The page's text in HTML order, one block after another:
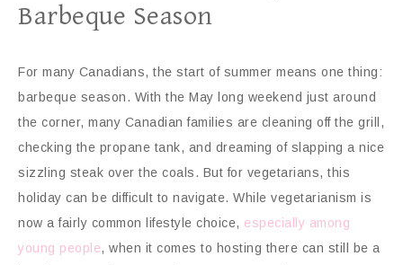
Barbeque Season
For many Canadians, the start of summer means one thing:
barbeque season. With the May long weekend just around
the corner, many Canadian families are cleaning off the grill,
checking the propane tank, and dreaming of slapping a nice
sizzling steak over the coals. But for vegetarians, this
holiday can be difficult to navigate. While vegetarianism is
now a fairly common lifestyle choice, especially among
young people, when it comes to hosting there can still be a